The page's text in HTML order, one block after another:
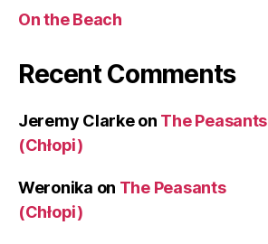
On the Beach
Recent Comments
Jeremy Clarkeon The Peasants
(Chłopi)
Weronika on The Peasants
(Chłopi)